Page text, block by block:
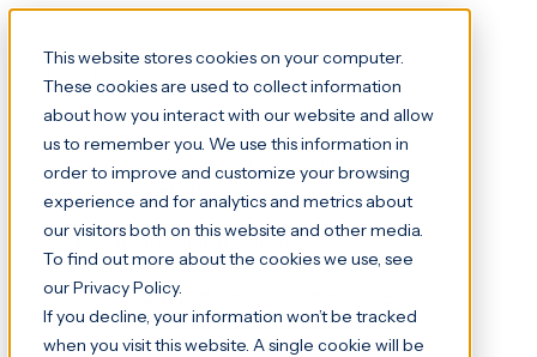
This website stores cookies on your computer.
These cookies are used to collect information
about how you interact with our website and allow
us to remember you. We use this information in
order to improve and customize your browsing
experience and for analytics and metrics about
our visitors both on this website and other media.
To find out more about the cookies we use, see
our Privacy Policy.
If you decline, your information won’t be tracked
when you visit this website. A single cookie will be
Platform
File Transfer & File Shares
Data Rooms
Digital Request Portal
Digital Request Portal
Subject Access Request (SAR)
Freedom of Information (FOI)